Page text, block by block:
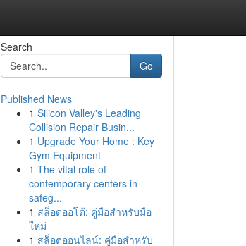
Search
Go
Published News
1 Silicon Valley's Leading
Collision Repair Busin...
1 Upgrade Your Home : Key
Gym Equipment
1 The vital role of
contemporary centers in
safeg...
1 สล็อตออโต้: คู่มือสำหรับมือ
ใหม่
1 สล็อตออนไลน์: คู่มือสำหรับ